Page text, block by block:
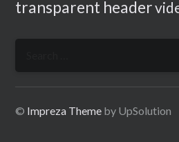
transparent header
© Impreza Theme by UpSolution